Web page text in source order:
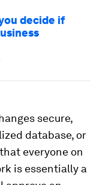
decide if
secure,
database, or
everyone on
is essentially a